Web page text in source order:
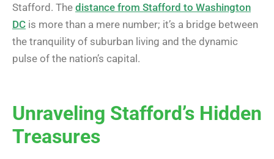
Stafford. The distance from Stafford to Washington
DC is more than a mere number; it’s a bridge between
the tranquility of suburban living and the dynamic
pulse of the nation’s capital.
Unraveling Stafford’s Hidden
Treasures